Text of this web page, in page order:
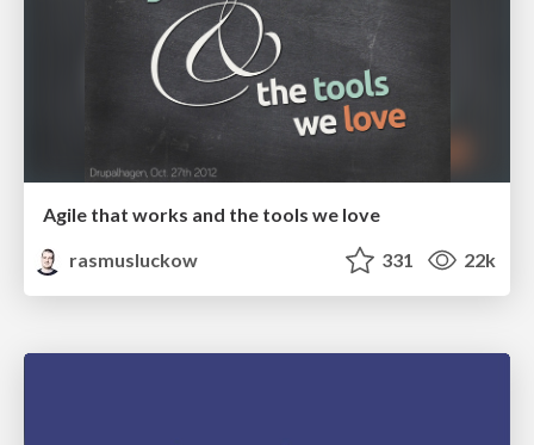
Agile that works and the tools we love
rasmusluckow
331 22k